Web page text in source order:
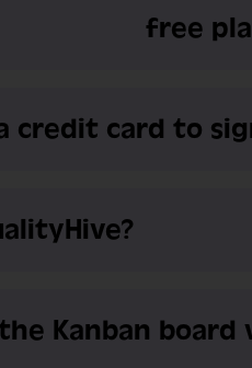
free
credit card to
Kanban board